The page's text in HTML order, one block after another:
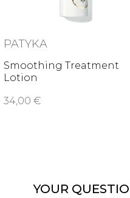
PATYKA
Smoothing Treatment
Lotion
34,00 €
YOUR